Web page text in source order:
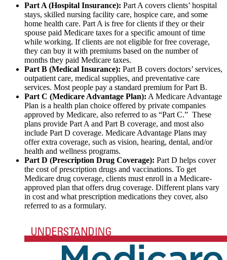
Part A (Hospital Insurance): Part A covers clients’ hospital
stays, skilled nursing facility care, hospice care, and some
home health care. Part A is free for clients if they or their
spouse paid Medicare taxes for a specific amount of time
while working. If clients are not eligible for free coverage,
they can buy it with premiums based on the number of
months they paid Medicare taxes.
Part B (Medical Insurance): Part B covers doctors’ services,
outpatient care, medical supplies, and preventative care
services. Most people pay a standard premium for Part B.
Part C (Medicare Advantage Plan): A Medicare Advantage
Plan is a health plan choice offered by private companies
approved by Medicare, also referred to as “Part C.” These
plans provide Part A and Part B coverage, and most also
include Part D coverage. Medicare Advantage Plans may
offer extra coverage, such as vision, hearing, dental, and/or
health and wellness programs.
Part D (Prescription Drug Coverage): Part D helps cover
the cost of prescription drugs and vaccinations. To get
Medicare drug coverage, clients must enroll in a Medicare-
approved plan that offers drug coverage. Different plans vary
in cost and what prescription medications they cover, also
referred to as a formulary.